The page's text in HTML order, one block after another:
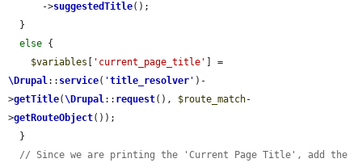
      ->
suggestedTitle();
else {
$variables
'current_page_title'
\Drupal:: service( 'title_resolver ' )-
>getTitle(\Drupal:: request(), $route_match-
>getRouteObject());
// Since we are printing the 'Current Page Title', add the